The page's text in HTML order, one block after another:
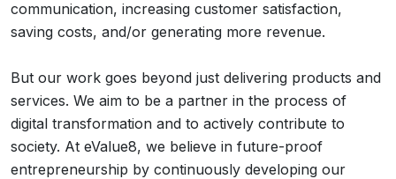
communication, increasing customer satisfaction,
saving costs, and/or generating more revenue.
But our work goes beyond just delivering products and
services. We aim to be a partner in the process of
digital transformation and to actively contribute to
society. At eValue8, we believe in future-proof
entrepreneurship by continuously developing our